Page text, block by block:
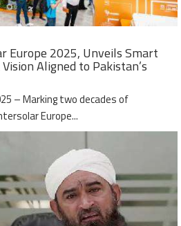
Europe 2025, Unveils Smart
Aligned to Pakistan’s
– Marking two decades of
Europe...